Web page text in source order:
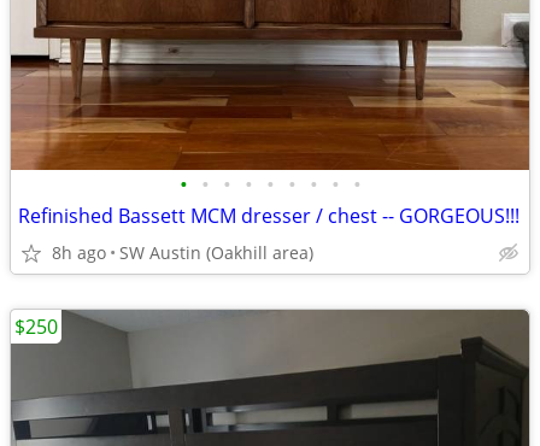
• • • • • • • • •
Refinished Bassett MCM dresser / chest -- GORGEOUS!!!
8h ago SW Austin (Oakhill area)
$250